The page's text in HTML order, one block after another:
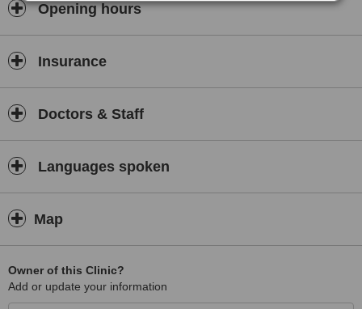
Opening hours
Insurance
Doctors & Staff
Languages spoken
Map
Owner of this Clinic?
Add or update your information